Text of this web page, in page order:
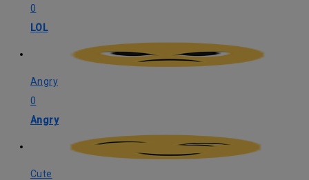
0
LOL
Angry
0
Angry
Cute